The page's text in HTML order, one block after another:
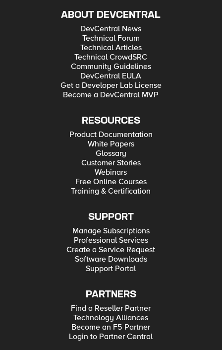
ABOUT DEVCENTRAL
DevCentral News
Technical Forum
Technical Articles
Technical CrowdSRC
Community Guidelines
DevCentral EULA
Get a Developer Lab License
Become a DevCentral MVP
RESOURCES
Product Documentation
White Papers
Glossary
Customer Stories
Webinars
Free Online Courses
Training & Certification
SUPPORT
Manage Subscriptions
Professional Services
Create a Service Request
Software Downloads
Support Portal
PARTNERS
Find a Reseller Partner
Technology Alliances
Become an F5 Partner
Login to Partner Central